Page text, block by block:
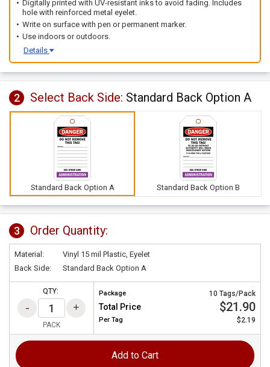
Digitally printed with UV-resistant inks to avoid fading. Includes
hole with reinforced metal eyelet.
Write on surface with pen or permanent marker.
Use indoors or outdoors.
Details
2 Select Back Side: Standard Back Option A
Standard Back Option A Standard Back Option B
3 Order Quantity:
Material:
Vinyl 15 mil Plastic, Eyelet
Back Side:
Standard Back Option A
QTY:
PACK
Package 10 Tags/Pack
Total Price $21.90
Per Tag $2.19
Add to Cart